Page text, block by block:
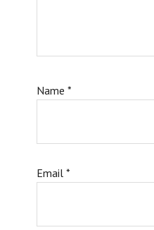
Name*
Email*